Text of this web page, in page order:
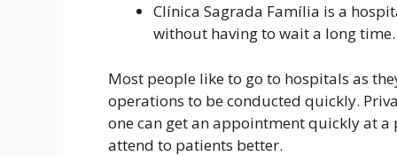
Clínica Sagrada Família is a
without having to wait a long time.
Most people like to go to hospitals as
operations to be conducted quickly.
one can get an appointment quickly at
attend to patients better.